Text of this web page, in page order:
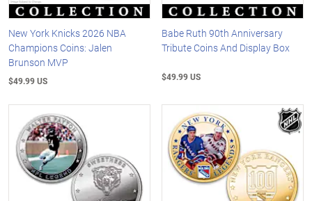
New York Knicks 2026 NBA
Champions Coins: Jalen
Brunson MVP
$49.99 US
Babe Ruth 90th Anniversary
Tribute Coins And Display Box
$49.99 US